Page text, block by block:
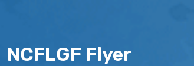
NCFLGF Flyer